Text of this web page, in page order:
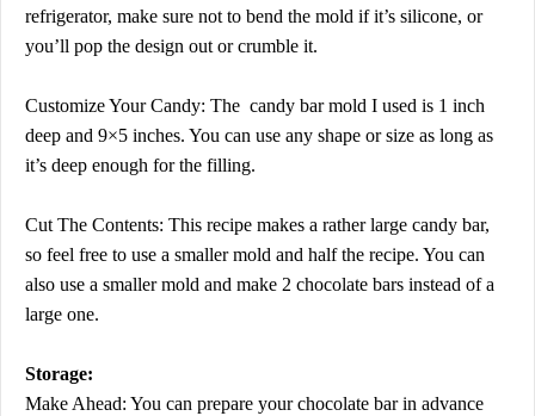
refrigerator, make sure not to bend the mold if it’s silicone, or
you’ll pop the design out or crumble it.
Customize Your Candy: The candy bar mold I used is 1 inch
deep and 9×5 inches. You can use any shape or size as long as
it’s deep enough for the filling.
Cut The Contents: This recipe makes a rather large candy bar,
so feel free to use a smaller mold and half the recipe. You can
also use a smaller mold and make 2 chocolate bars instead of a
large one.
Storage:
Make Ahead: You can prepare your chocolate bar in advance